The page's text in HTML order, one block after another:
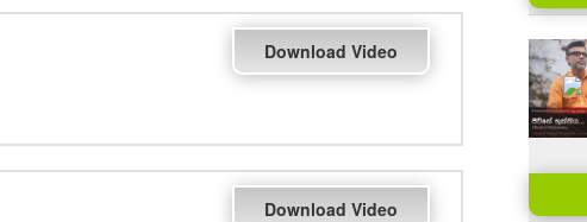
Download Video
Download Video